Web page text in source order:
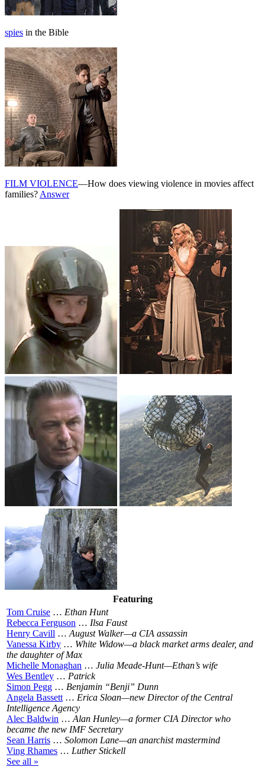
spies in the Bible
FILM VIOLENCE—How does viewing violence in movies affect
families? Answer
Featuring
Tom Cruise … Ethan Hunt
Rebecca Ferguson … Ilsa Faust
Henry Cavill … August Walker—a CIA assassin
Vanessa Kirby … White Widow—a black market arms dealer, and
the daughter of Max
Michelle Monaghan … Julia Meade-Hunt—Ethan’s wife
Wes Bentley … Patrick
Simon Pegg … Benjamin “Benji” Dunn
Angela Bassett … Erica Sloan—new Director of the Central
Intelligence Agency
Alec Baldwin … Alan Hunley—a former CIA Director who
became the new IMF Secretary
Sean Harris … Solomon Lane—an anarchist mastermind
Ving Rhames … Luther Stickell
See all »